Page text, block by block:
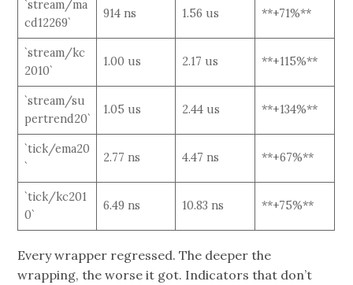
`stream/ma
cd12269`
914 ns 1.56 us **+71%**
`stream/kc
2010`
1.00 us 2.17 us **+115%**
`stream/su
pertrend20`
1.05 us 2.44 us **+134%**
`tick/ema20
`
2.77 ns 4.47 ns **+67%**
`tick/kc201
0`
6.49 ns 10.83 ns **+75%**
Every wrapper regressed. The deeper the
wrapping, the worse it got. Indicators that don’t